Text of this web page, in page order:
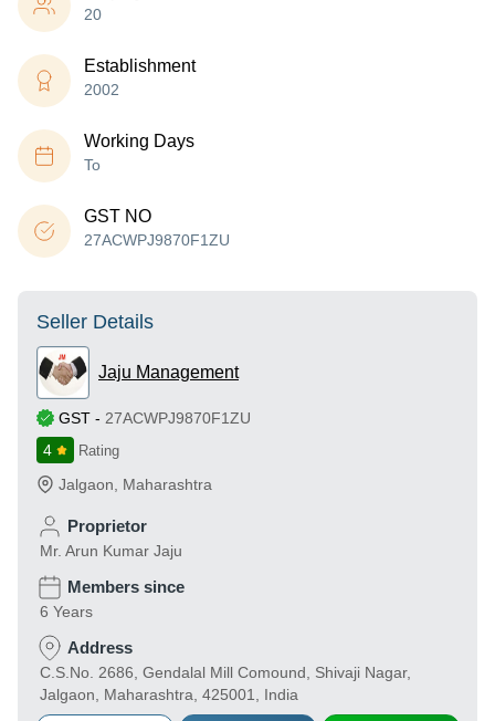
20
Establishment
2002
Working Days
To
GST NO
27ACWPJ9870F1ZU
Seller Details
Jaju Management
GST - 27ACWPJ9870F1ZU
4
Rating
Jalgaon Maharashtra
Proprietor
Mr. Arun Kumar Jaju
Members since
6 Years
Address
C.S.No. 2686, Gendalal Mill Comound, Shivaji Nagar,
Jalgaon, Maharashtra, 425001, India